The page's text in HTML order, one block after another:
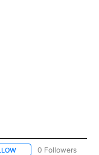
FOLLOW0 Followers